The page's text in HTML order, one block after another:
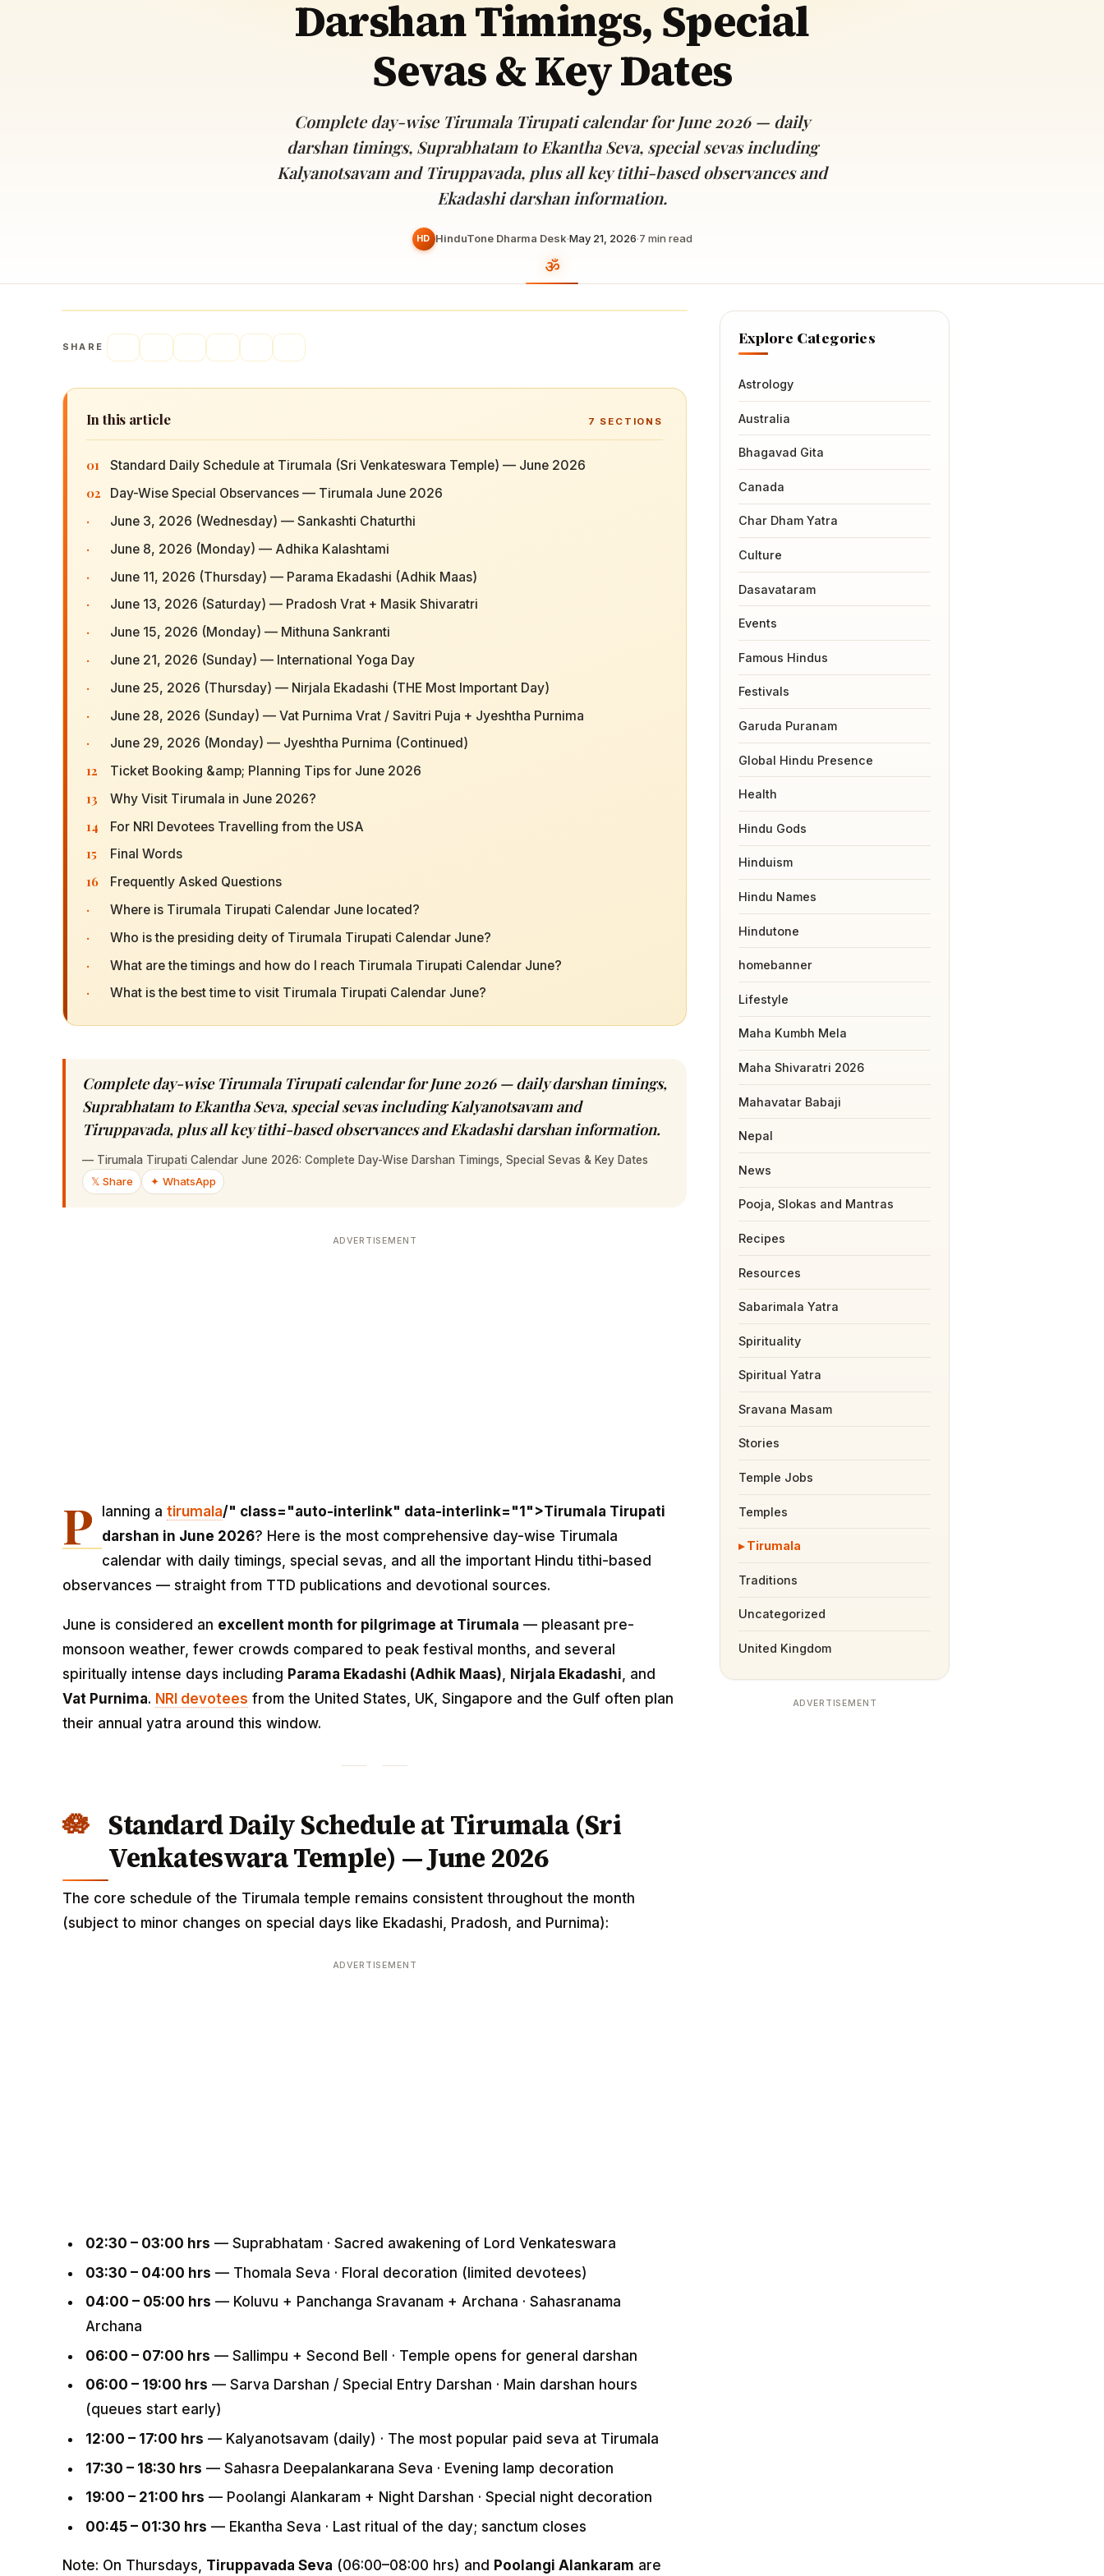
Akshaya Tritiya
The day of unending prosperity
Devoted patrons supporting
temples worldwide
Darshan Timings, Special
Sevas & Key Dates
Complete day-wise Tirumala Tirupati calendar for June 2026 — daily
darshan timings, Suprabhatam to Ekantha Seva, special sevas including
Kalyanotsavam and Tiruppavada, plus all key tithi-based observances and
Ekadashi darshan information.
HD HinduTone Dharma Desk·May 21, 2026·7 min read
SHARE
In this article 7 SECTIONS
01 Standard Daily Schedule at Tirumala (Sri Venkateswara Temple) — June 2026
02 Day-Wise Special Observances — Tirumala June 2026
· June 3, 2026 (Wednesday) — Sankashti Chaturthi
· June 8, 2026 (Monday) — Adhika Kalashtami
· June 11, 2026 (Thursday) — Parama Ekadashi (Adhik Maas)
· June 13, 2026 (Saturday) — Pradosh Vrat + Masik Shivaratri
· June 15, 2026 (Monday) — Mithuna Sankranti
· June 21, 2026 (Sunday) — International Yoga Day
· June 25, 2026 (Thursday) — Nirjala Ekadashi (THE Most Important Day)
· June 28, 2026 (Sunday) — Vat Purnima Vrat / Savitri Puja + Jyeshtha Purnima
· June 29, 2026 (Monday) — Jyeshtha Purnima (Continued)
12 Ticket Booking &amp; Planning Tips for June 2026
13 Why Visit Tirumala in June 2026?
14 For NRI Devotees Travelling from the USA
15 Final Words
16 Frequently Asked Questions
· Where is Tirumala Tirupati Calendar June located?
· Who is the presiding deity of Tirumala Tirupati Calendar June?
· What are the timings and how do I reach Tirumala Tirupati Calendar June?
· What is the best time to visit Tirumala Tirupati Calendar June?
Complete day-wise Tirumala Tirupati calendar for June 2026 — daily darshan timings,
Suprabhatam to Ekantha Seva, special sevas including Kalyanotsavam and
Tiruppavada, plus all key tithi-based observances and Ekadashi darshan information.
— Tirumala Tirupati Calendar June 2026: Complete Day-Wise Darshan Timings, Special Sevas & Key Dates
𝕏 Share
✦ WhatsApp
ADVERTISEMENT
P lanning atirumala/" class="auto-interlink" data-interlink="1">Tirumala Tirupati
darshan in June 2026? Here is the most comprehensive day-wise Tirumala
calendar with daily timings, special sevas, and all the important Hindu tithi-based
observances — straight from TTD publications and devotional sources.
June is considered an excellent month for pilgrimage at Tirumala — pleasant pre-
monsoon weather, fewer crowds compared to peak festival months, and several
spiritually intense days including Parama Ekadashi (Adhik Maas) Nirjala Ekadashi , and
Vat Purnima. NRI devotees from the United States, UK, Singapore and the Gulf often plan
their annual yatra around this window.
Standard Daily Schedule at Tirumala (Sri
Venkateswara Temple) — June 2026
The core schedule of the Tirumala temple remains consistent throughout the month
(subject to minor changes on special days like Ekadashi, Pradosh, and Purnima):
ADVERTISEMENT
02:30 – 03:00 hrs — Suprabhatam · Sacred awakening of Lord Venkateswara
03:30 – 04:00 hrs — Thomala Seva · Floral decoration (limited devotees)
04:00 – 05:00 hrs — Koluvu + Panchanga Sravanam + Archana · Sahasranama
Archana
06:00 – 07:00 hrs — Sallimpu + Second Bell · Temple opens for general darshan
06:00 – 19:00 hrs — Sarva Darshan / Special Entry Darshan · Main darshan hours
(queues start early)
12:00 – 17:00 hrs — Kalyanotsavam (daily) · The most popular paid seva at Tirumala
17:30 – 18:30 hrs — Sahasra Deepalankarana Seva · Evening lamp decoration
19:00 – 21:00 hrs — Poolangi Alankaram + Night Darshan · Special night decoration
00:45 – 01:30 hrs — Ekantha Seva · Last ritual of the day; sanctum closes
Note: On Thursdays, Tiruppavada Seva (06:00–08:00 hrs) and Poolangi Alankaram are
Explore Categories
Astrology
Australia
Bhagavad Gita
Canada
Char Dham Yatra
Culture
Dasavataram
Events
Famous Hindus
Festivals
Garuda Puranam
Global Hindu Presence
Health
Hindu Gods
Hinduism
Hindu Names
Hindutone
homebanner
Lifestyle
Maha Kumbh Mela
Maha Shivaratri 2026
Mahavatar Babaji
Nepal
News
Pooja, Slokas and Mantras
Recipes
Resources
Sabarimala Yatra
Spirituality
Spiritual Yatra
Sravana Masam
Stories
Temple Jobs
Temples
Tirumala
Traditions
Uncategorized
United Kingdom
ADVERTISEMENT